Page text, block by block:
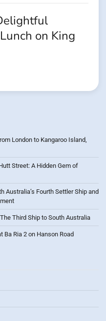
on King
London to Kangaroo Island,
Street: A Hidden Gem of
Australia’s Fourth Settler Ship and
Third Ship to South Australia
Ba Ria 2 on Hanson Road